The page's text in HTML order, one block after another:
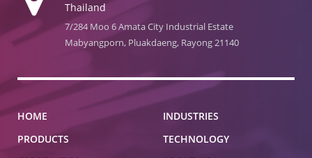
Thailand
7/284 Moo 6 Amata City Industrial Estate
Mabyangporn, Pluakdaeng, Rayong 21140
HOME
INDUSTRIES
PRODUCTS
TECHNOLOGY